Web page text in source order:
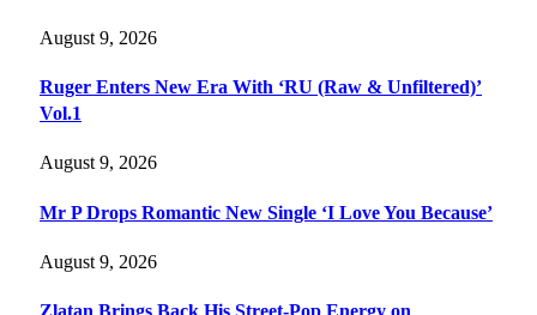
August 9, 2026
Ruger Enters New Era With ‘RU (Raw & Unfiltered)’
Vol.1
August 9, 2026
Mr P Drops Romantic New Single ‘I Love You Because’
August 9, 2026
Zlatan Brings Back His Street-Pop Energy on